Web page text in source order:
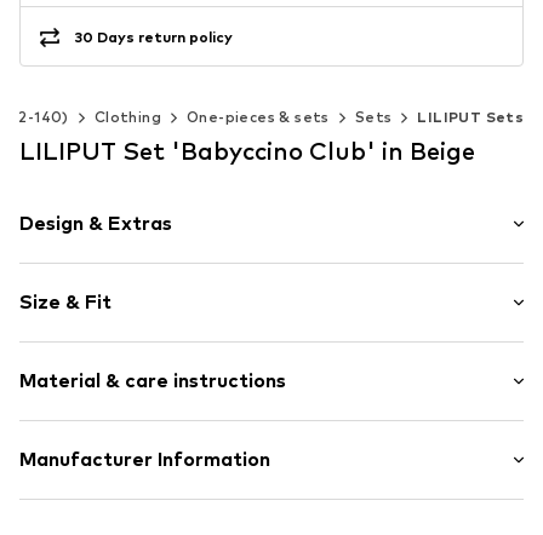
30 Days return policy
92-140) Clothing One-pieces & sets Sets LILIPUT Sets
LILIPUT Set 'Babyccino Club' in Beige
Design & Extras
Cotton
2-piece
Item no. 4363579
Size & Fit
Length: Long/Maxi
Style fit: Normal fit
Material & care instructions
Material: 95% Cotton, 5% Polyester - PES
Manufacturer Information